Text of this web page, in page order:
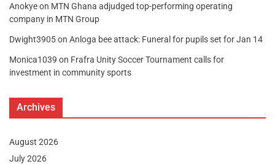
Anokyeon MTN Ghana adjudged top-performing operating
company in MTN Group
Dwight3905on Anloga bee attack: Funeral for pupils set for Jan 14
Monica1039 on Frafra Unity Soccer Tournament calls for
investment in community sports
Archives
August 2026
July 2026